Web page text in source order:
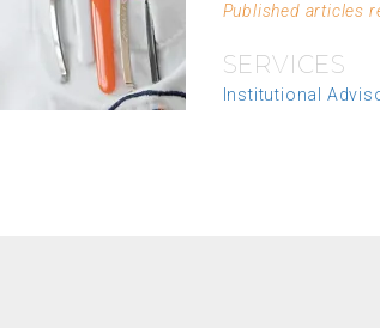
Published articles
SERVICES
Institutional